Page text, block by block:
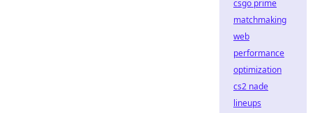
csgo prime
matchmaking
web
performance
optimization
cs2 nade
lineups